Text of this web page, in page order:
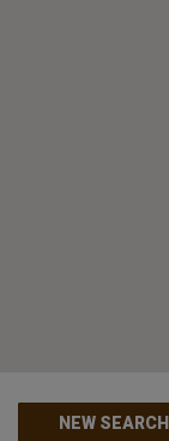
NEW SEARCH